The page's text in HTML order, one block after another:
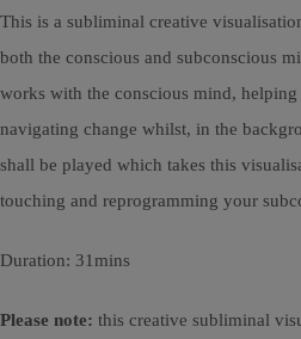
This is a subliminal creative
both the conscious and subconscious
works with the conscious mind,
navigating change whilst, in the
shall be played which takes this
touching and reprogramming your
Duration: 31mins
Please note: this creative subliminal